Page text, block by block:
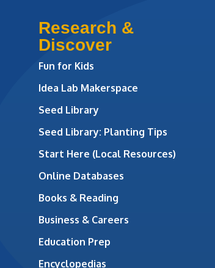
Research &
Discover
Fun for Kids
Idea Lab Makerspace
Seed Library
Seed Library: Planting Tips
Start Here (Local Resources)
Online Databases
Books & Reading
Business & Careers
Education Prep
Encyclopedias